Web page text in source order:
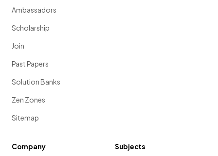
Ambassadors
Scholarship
Join
Past Papers
Solution Banks
Zen Zones
Sitemap
Company
Subjects